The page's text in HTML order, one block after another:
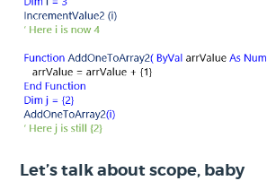
Let’s talk about scope, baby